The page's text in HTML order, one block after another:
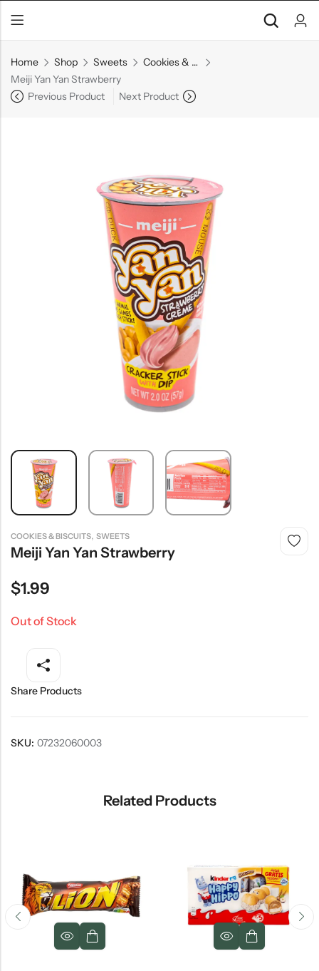
Home Shop Sweets
Cookies & Biscuits
Meiji Yan Yan Strawberry
Previous Product
Next Product
COOKIES & BISCUITS, SWEETS
Meiji Yan Yan Strawberry
$1.99
Out of Stock
Share Products
SKU: 07232060003
Related Products